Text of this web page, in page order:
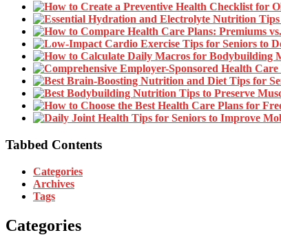
Tabbed Contents
Categories
Archives
Tags
Categories